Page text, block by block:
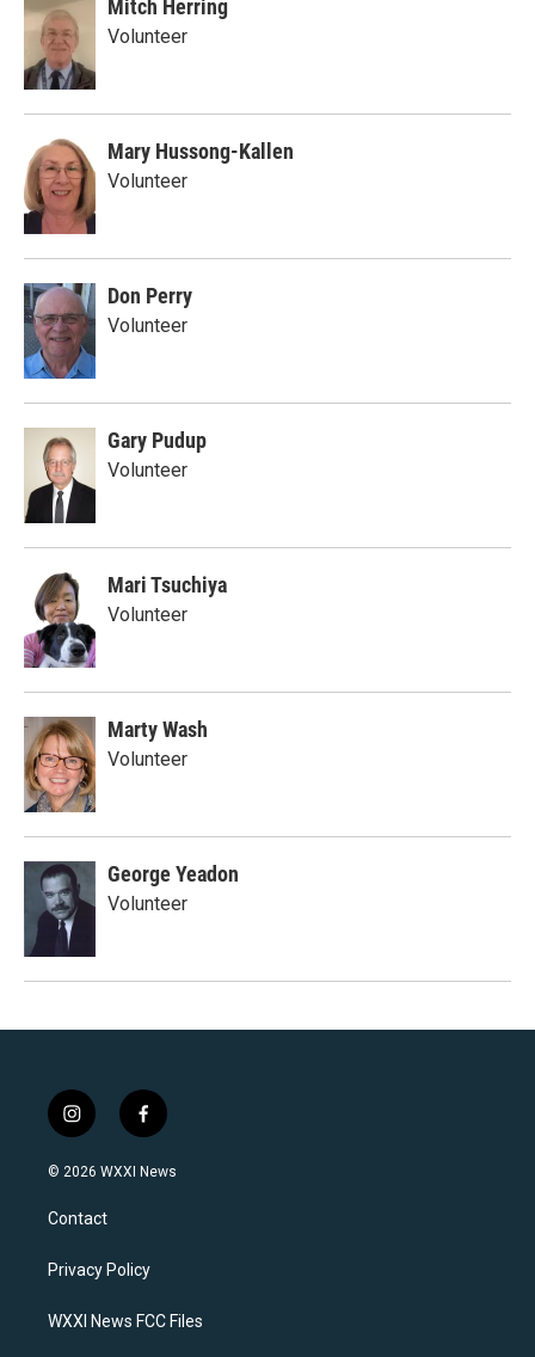
Mitch Herring
Volunteer
Mary Hussong-Kallen
Volunteer
Don Perry
Volunteer
Gary Pudup
Volunteer
Mari Tsuchiya
Volunteer
Marty Wash
Volunteer
George Yeadon
Volunteer
i
n
s
a
g
a
f
a
c
k
© 2026 WXXI News
Contact
Privacy Policy
WXXI News FCC Files